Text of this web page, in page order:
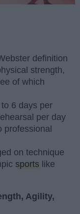
definition
strength,
of which
6 days per
per day
on technique
sports like
Agility,